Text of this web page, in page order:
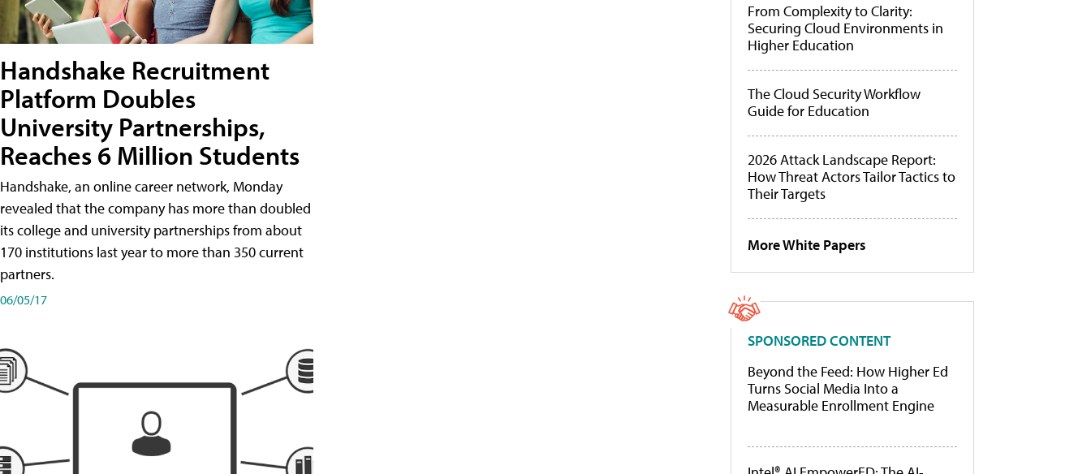
Handshake Recruitment
Platform Doubles
University Partnerships,
Reaches 6 Million Students
Handshake, an online career network, Monday
revealed that the company has more than doubled
its college and university partnerships from about
170 institutions last year to more than 350 current
partners.
06/05/17
From Complexity to Clarity:
Securing Cloud Environments in
Higher Education
The Cloud Security Workflow
Guide for Education
2026 Attack Landscape Report:
How Threat Actors Tailor Tactics to
Their Targets
More White Papers
SPONSORED CONTENT
Beyond the Feed: How Higher Ed
Turns Social Media Into a
Measurable Enrollment Engine